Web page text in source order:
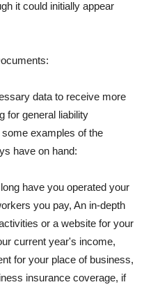
it could initially appear
data to receive more
for general liability
examples of the
have on hand:
have you operated your
you pay, An in-depth
or a website for your
current year's income,
for your place of business,
insurance coverage, if